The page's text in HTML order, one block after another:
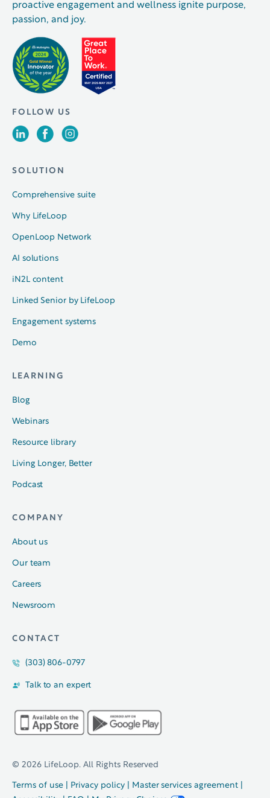
proactive engagement and wellness ignite purpose,
passion, and joy.
FOLLOW US
SOLUTION
Comprehensive suite
Why LifeLoop
OpenLoop Network
AI solutions
iN2L content
Linked Senior by LifeLoop
Engagement systems
Demo
LEARNING
Blog
Webinars
Resource library
Living Longer, Better
Podcast
COMPANY
About us
Our team
Careers
Newsroom
CONTACT
(303) 806-0797
Talk to an expert
© 2026 LifeLoop. All Rights Reserved
Terms of use| Privacy policy| Master services agreement